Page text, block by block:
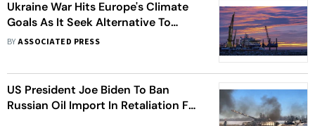
Ukraine War Hits Europe's Climate
Goals As It Seek Alternative To
Russian Energy Supplies
BYASSOCIATED PRESS
US President Joe Biden To Ban
Russian Oil Import In Retaliation For